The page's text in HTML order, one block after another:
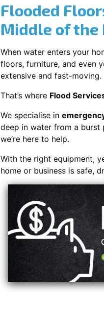
Flooded
Middle of the
When water enters your
floors, furniture, and even
extensive and fast-moving.
That’s where Flood
We specialise in
deep in water from a burst
we’re here to help.
With the right equipment,
home or business is safe,